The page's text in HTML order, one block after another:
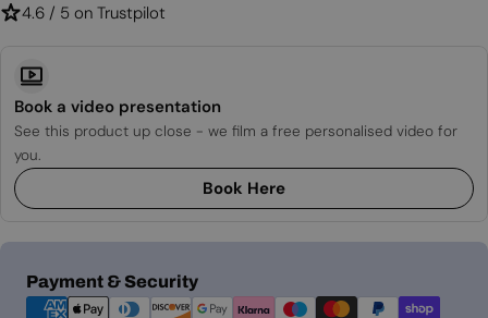
4.6 / 5 on Trustpilot
Book a video presentation
See this product up close - we film a free personalised video for
you.
Book Here
Payment & Security
Payment
methods